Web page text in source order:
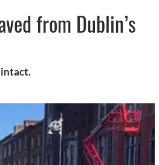
from Dublin’s
intact.